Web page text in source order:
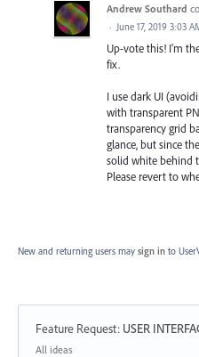
Andrew Southard
· June 17, 2019 3:03
Up-vote this! I'm
fix.
I use dark UI
with transparent
transparency grid
glance, but since
solid white behind
Please revert to
New and returning users may sign in to
Feature Request: USER
Categories
All ideas